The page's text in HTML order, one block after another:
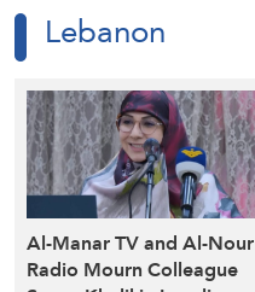
Lebanon
Al-Manar TV and Al-Nour
Radio Mourn Colleague